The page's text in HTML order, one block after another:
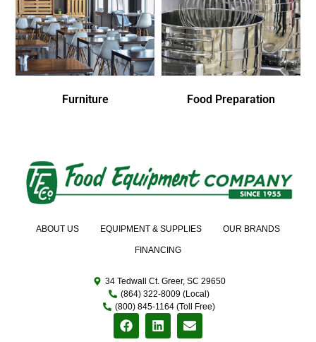
Furniture Food Preparation
ABOUT US EQUIPMENT & SUPPLIES OUR BRANDS
FINANCING
34 Tedwall Ct. Greer, SC 29650
(864) 322-8009 (Local)
(800) 845-1164 (Toll Free)